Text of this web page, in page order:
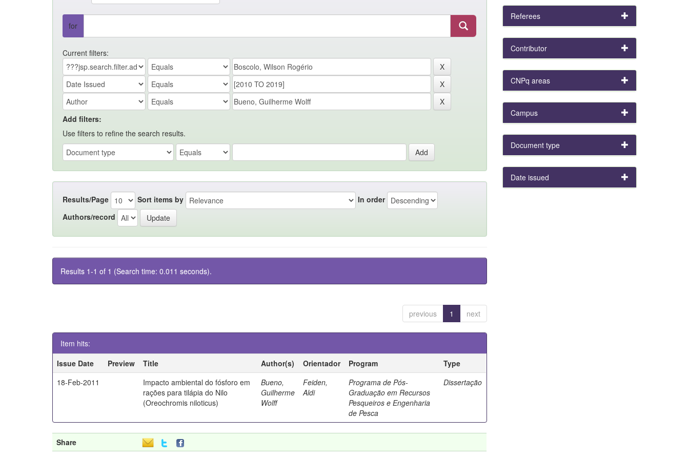
for
Current filters:
Add filters:
Use filters to refine the search results.
Results/Page Sort items by
In order
Authors/record
Results 1-1 of 1 (Search time: 0.011 seconds).
previous 1 next
Item hits:
Issue Date
Preview Title Author(s) Orientador Program
Type
18-Feb-2011
Impacto ambiental do fósforo em
rações para tilápia do Nilo
(Oreochromis niloticus)
Bueno,
Guilherme
Wolff
Feiden,
Aldi
Programa de Pós-
Graduação em Recursos
Pesqueiros e Engenharia
de Pesca
Dissertação
Share
Referees
Contributor
CNPq areas
Campus
Document type
Date issued